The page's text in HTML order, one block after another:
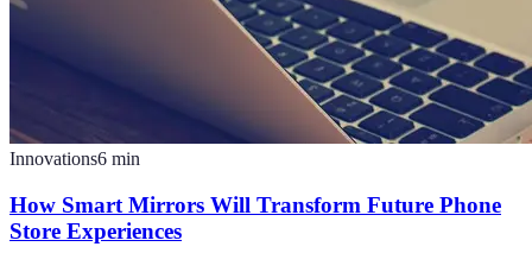
Innovations6 min
How Smart Mirrors Will Transform Future Phone
Store Experiences